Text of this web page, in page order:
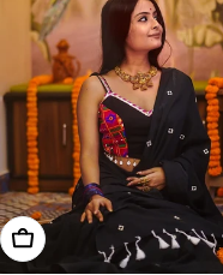
Choose Options